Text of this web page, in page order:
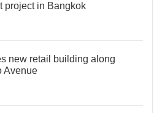
project in Bangkok
new retail building along
Avenue